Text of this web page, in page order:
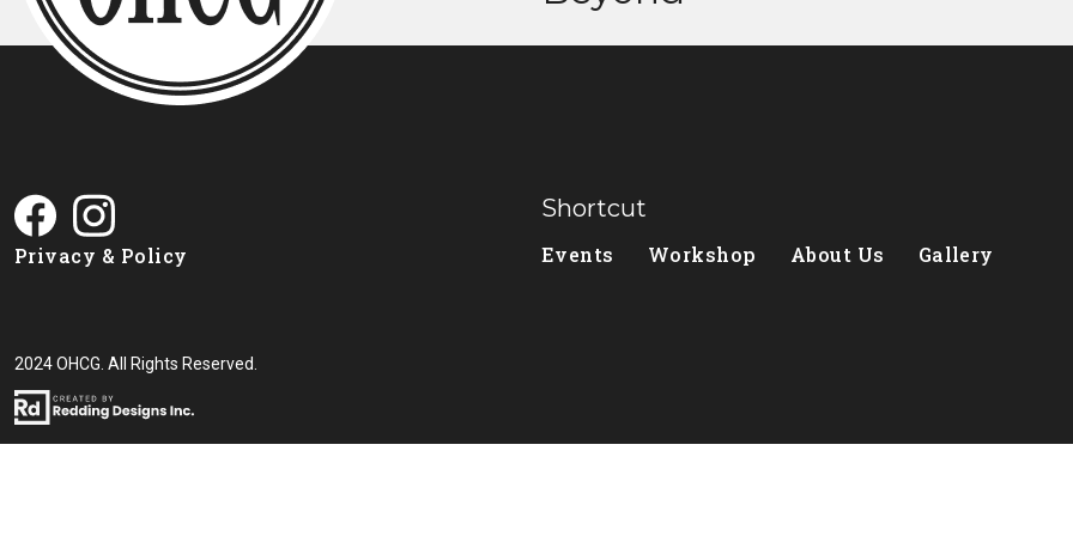
Privacy & Policy
Shortcut
Events Workshop About Us Gallery
2024 OHCG. All Rights Reserved.